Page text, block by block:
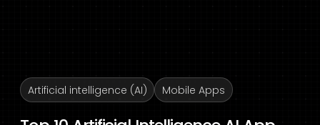
Artificial intelligence (AI) Mobile Apps